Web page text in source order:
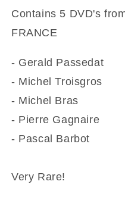
Contains 5 DVD's
FRANCE
- Gerald Passedat
- Michel Troisgros
- Michel Bras
- Pierre Gagnaire
- Pascal Barbot
Very Rare!